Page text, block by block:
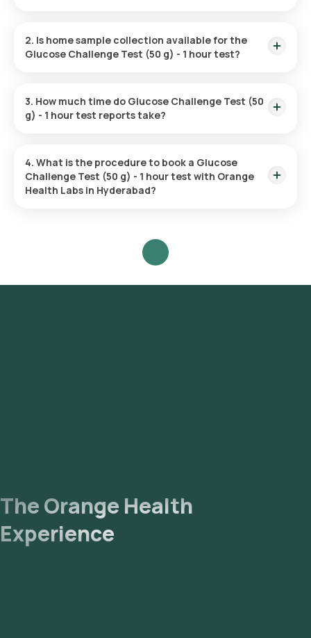
2. Is home sample collection available for the
Glucose Challenge Test (50 g) - 1 hour test?
3. How much time do Glucose Challenge Test (50
g) - 1 hour test reports take?
4. What is the procedure to book a Glucose
Challenge Test (50 g) - 1 hour test with Orange
Health Labs in Hyderabad?
The Orange Health
Experience